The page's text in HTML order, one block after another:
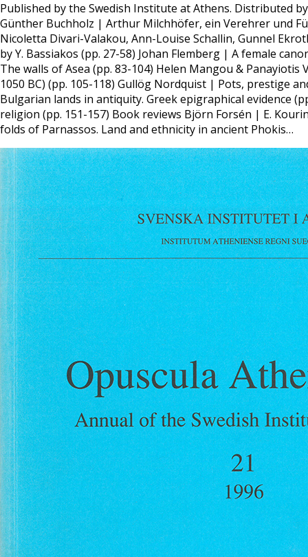
Published by the Swedish Institute at Athens. Distributed
Günther Buchholz | Arthur Milchhöfer, ein Verehrer und
Nicoletta Divari-Valakou, Ann-Louise Schallin, Gunnel
by Y. Bassiakos (pp. 27-58) Johan Flemberg | A female
The walls of Asea (pp. 83-104) Helen Mangou &
1050 BC) (pp. 105-118) Gullög Nordquist | Pots, prestige
Bulgarian lands in antiquity. Greek epigraphical evidence
religion (pp. 151-157) Book reviews Björn Forsén | E.
folds of Parnassos. Land and ethnicity in ancient Phokis…